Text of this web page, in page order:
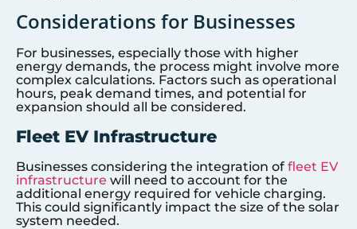
Considerations for Businesses
For businesses, especially those with higher
energy demands, the process might involve more
complex calculations. Factors such as operational
hours, peak demand times, and potential for
expansion should all be considered.
Fleet EV Infrastructure
Businesses considering the integration of fleet EV
infrastructure will need to account for the
additional energy required for vehicle charging.
This could significantly impact the size of the solar
system needed.